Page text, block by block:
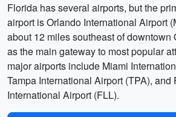
Florida has several airports, but the
airport is Orlando International Airport
about 12 miles southeast of downtown
as the main gateway to most popular
major airports include Miami
Tampa International Airport (TPA), and
International Airport (FLL).